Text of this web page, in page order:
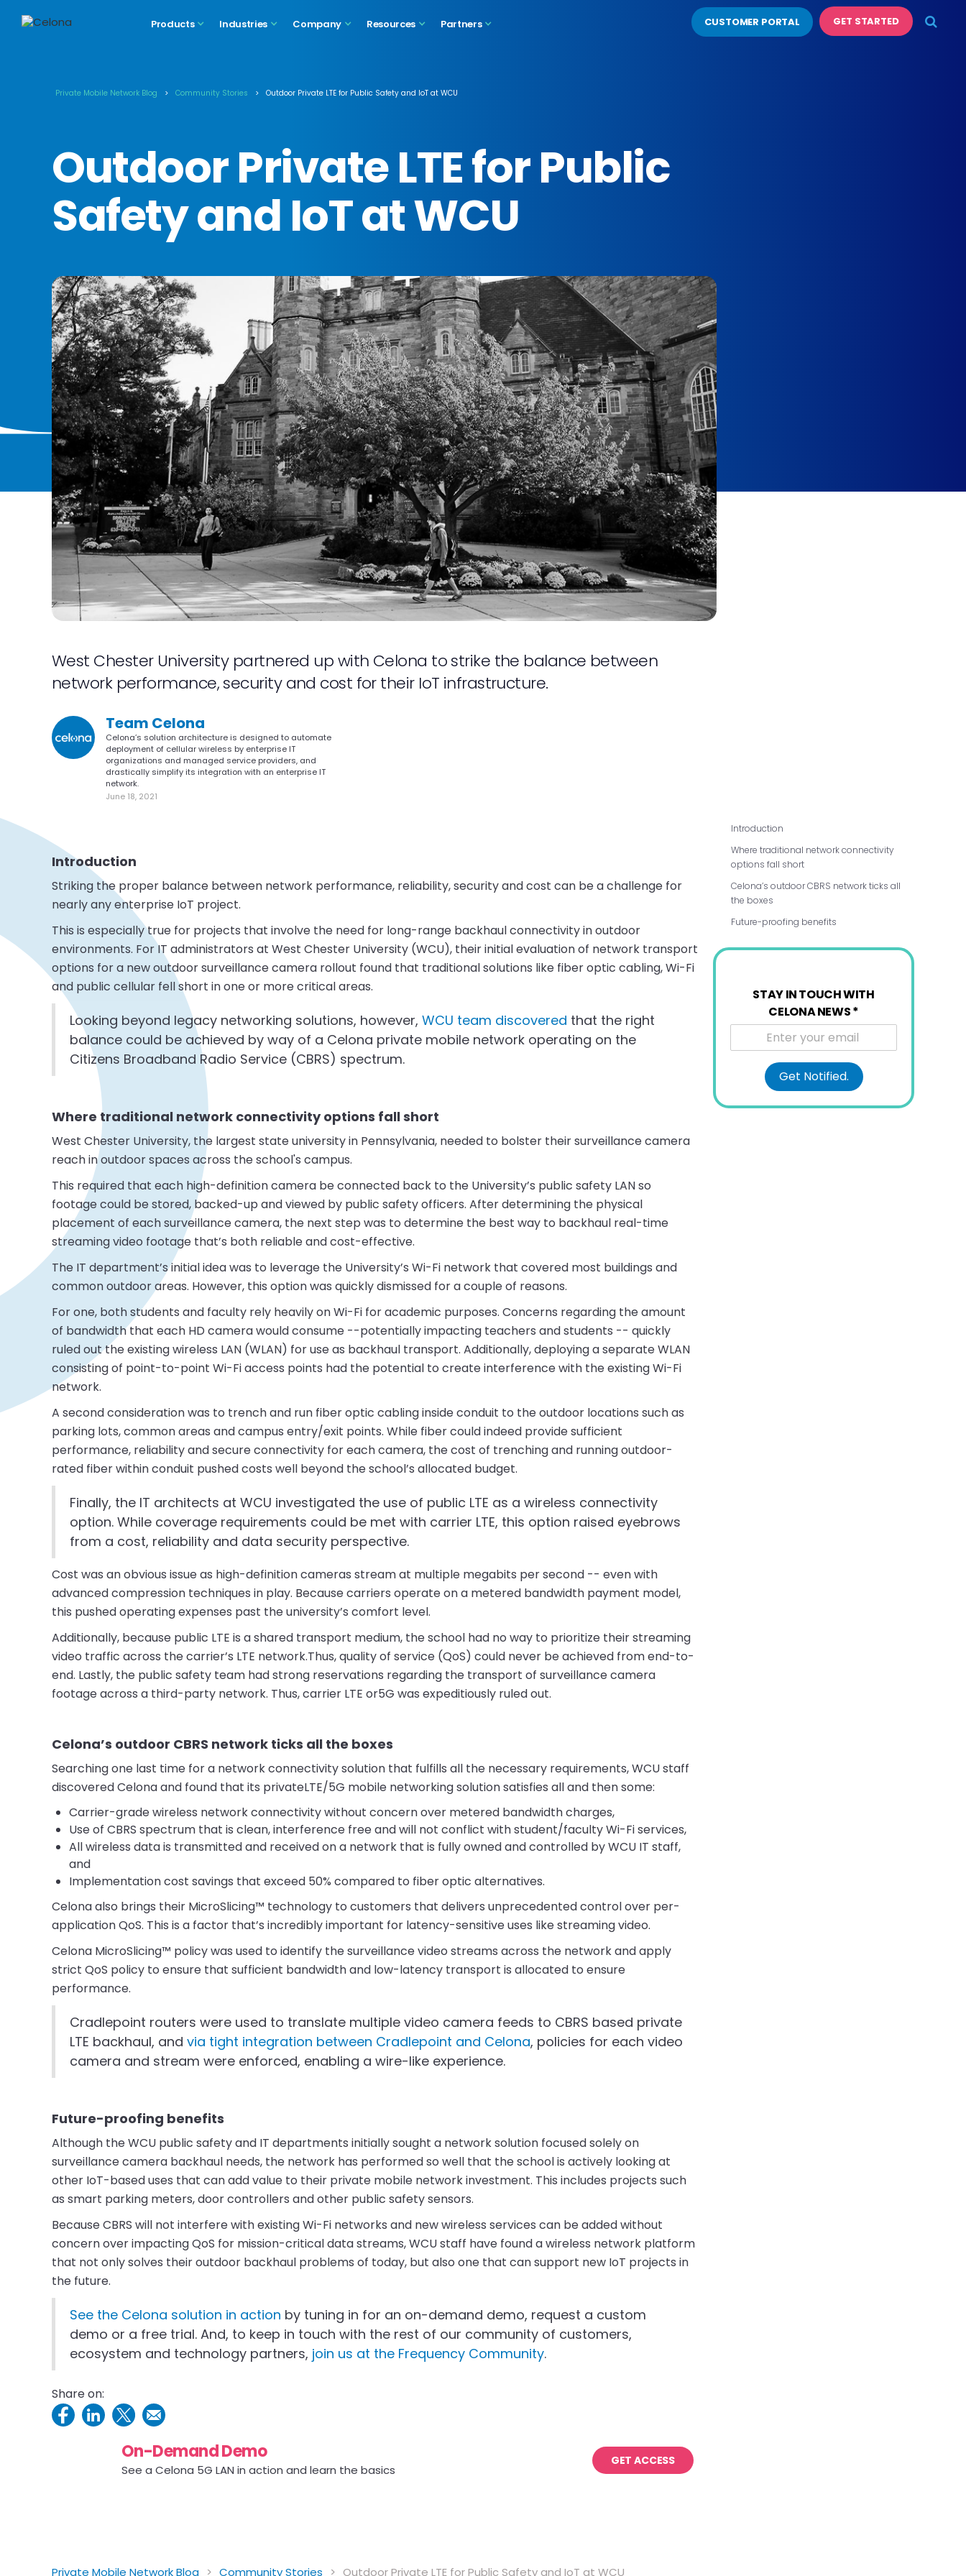
Products Industries Company Resources Partners CUSTOMER PORTAL GET STARTED
Private Mobile Network Blog > Community Stories > Outdoor Private LTE for Public Safety and IoT at WCU
Outdoor Private LTE for Public
Safety and IoT at WCU
West Chester University partnered up with Celona to strike the balance between
network performance, security and cost for their IoT infrastructure.
Team Celona
Celona’s solution architecture is designed to automate
deployment of cellular wireless by enterprise IT
organizations and managed service providers, and
drastically simplify its integration with an enterprise IT
network.
June 18, 2021
Introduction
Striking the proper balance between network performance, reliability, security and cost can be a challenge for
nearly any enterprise IoT project.
This is especially true for projects that involve the need for long-range backhaul connectivity in outdoor
environments. For IT administrators at West Chester University (WCU), their initial evaluation of network transport
options for a new outdoor surveillance camera rollout found that traditional solutions like fiber optic cabling, Wi-Fi
and public cellular fell short in one or more critical areas.
Looking beyond legacy networking solutions, however, WCU team discovered that the right
balance could be achieved by way of a Celona private mobile network operating on the
Citizens Broadband Radio Service (CBRS) spectrum.
Where traditional network connectivity options fall short
West Chester University, the largest state university in Pennsylvania, needed to bolster their surveillance camera
reach in outdoor spaces across the school's campus.
This required that each high-definition camera be connected back to the University’s public safety LAN so
footage could be stored, backed-up and viewed by public safety officers. After determining the physical
placement of each surveillance camera, the next step was to determine the best way to backhaul real-time
streaming video footage that’s both reliable and cost-effective.
The IT department’s initial idea was to leverage the University’s Wi-Fi network that covered most buildings and
common outdoor areas. However, this option was quickly dismissed for a couple of reasons.
For one, both students and faculty rely heavily on Wi-Fi for academic purposes. Concerns regarding the amount
of bandwidth that each HD camera would consume --potentially impacting teachers and students -- quickly
ruled out the existing wireless LAN (WLAN) for use as backhaul transport. Additionally, deploying a separate WLAN
consisting of point-to-point Wi-Fi access points had the potential to create interference with the existing Wi-Fi
network.
A second consideration was to trench and run fiber optic cabling inside conduit to the outdoor locations such as
parking lots, common areas and campus entry/exit points. While fiber could indeed provide sufficient
performance, reliability and secure connectivity for each camera, the cost of trenching and running outdoor-
rated fiber within conduit pushed costs well beyond the school’s allocated budget.
Finally, the IT architects at WCU investigated the use of public LTE as a wireless connectivity
option. While coverage requirements could be met with carrier LTE, this option raised eyebrows
from a cost, reliability and data security perspective.
Cost was an obvious issue as high-definition cameras stream at multiple megabits per second -- even with
advanced compression techniques in play. Because carriers operate on a metered bandwidth payment model,
this pushed operating expenses past the university’s comfort level.
Additionally, because public LTE is a shared transport medium, the school had no way to prioritize their streaming
video traffic across the carrier’s LTE network.Thus, quality of service (QoS) could never be achieved from end-to-
end. Lastly, the public safety team had strong reservations regarding the transport of surveillance camera
footage across a third-party network. Thus, carrier LTE or5G was expeditiously ruled out.
Celona’s outdoor CBRS network ticks all the boxes
Searching one last time for a network connectivity solution that fulfills all the necessary requirements, WCU staff
discovered Celona and found that its privateLTE/5G mobile networking solution satisfies all and then some:
Carrier-grade wireless network connectivity without concern over metered bandwidth charges,
Use of CBRS spectrum that is clean, interference free and will not conflict with student/faculty Wi-Fi services,
All wireless data is transmitted and received on a network that is fully owned and controlled by WCU IT staff,
and
Implementation cost savings that exceed 50% compared to fiber optic alternatives.
Celona also brings their MicroSlicing™ technology to customers that delivers unprecedented control over per-
application QoS. This is a factor that’s incredibly important for latency-sensitive uses like streaming video.
Celona MicroSlicing™ policy was used to identify the surveillance video streams across the network and apply
strict QoS policy to ensure that sufficient bandwidth and low-latency transport is allocated to ensure
performance.
Cradlepoint routers were used to translate multiple video camera feeds to CBRS based private
LTE backhaul, and via tight integration between Cradlepoint and Celona, policies for each video
camera and stream were enforced, enabling a wire-like experience.
Future-proofing benefits
Although the WCU public safety and IT departments initially sought a network solution focused solely on
surveillance camera backhaul needs, the network has performed so well that the school is actively looking at
other IoT-based uses that can add value to their private mobile network investment. This includes projects such
as smart parking meters, door controllers and other public safety sensors.
Because CBRS will not interfere with existing Wi-Fi networks and new wireless services can be added without
concern over impacting QoS for mission-critical data streams, WCU staff have found a wireless network platform
that not only solves their outdoor backhaul problems of today, but also one that can support new IoT projects in
the future.
See the Celona solution in action by tuning in for an on-demand demo, request a custom
demo or a free trial. And, to keep in touch with the rest of our community of customers,
ecosystem and technology partners, join us at the Frequency Community.
Share on:
On-Demand Demo
See a Celona 5G LAN in action and learn the basics
GET ACCESS
Introduction
Where traditional network connectivity
options fall short
Celona’s outdoor CBRS network ticks all
the boxes
Future-proofing benefits
STAY IN TOUCH WITH
CELONA NEWS*
Get Notified.
Private Mobile Network Blog > Community Stories > Outdoor Private LTE for Public Safety and IoT at WCU